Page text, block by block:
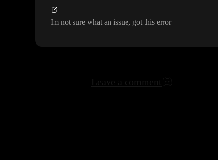
Im not sure what an issue, got this error